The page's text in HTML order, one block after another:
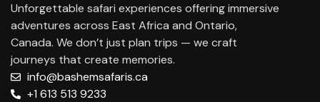
Unforgettable safari experiences offering immersive
adventures across East Africa and Ontario,
Canada. We don’t just plan trips — we craft
journeys that create memories.
info@bashemsafaris.ca
+1 613 513 9233